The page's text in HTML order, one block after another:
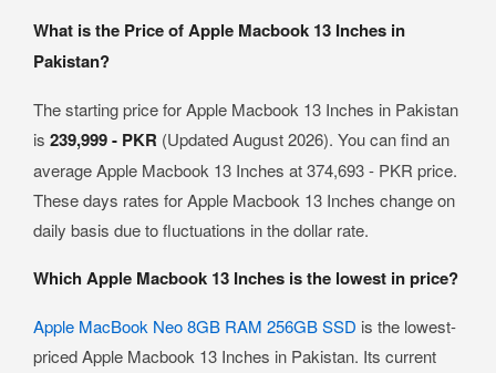
What is the Price of Apple Macbook 13 Inches in
Pakistan?
The starting price for Apple Macbook 13 Inches in Pakistan
is 239,999 - PKR (Updated August 2026). You can find an
average Apple Macbook 13 Inches at 374,693 - PKR price.
These days rates for Apple Macbook 13 Inches change on
daily basis due to fluctuations in the dollar rate.
Which Apple Macbook 13 Inches is the lowest in price?
Apple MacBook Neo 8GB RAM 256GB SSD is the lowest-
priced Apple Macbook 13 Inches in Pakistan. Its current